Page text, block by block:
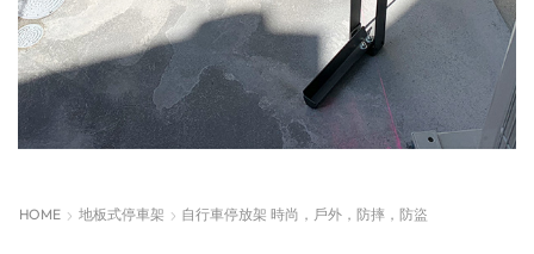
HOME 地板式停車架 自行車停放架 時尚，戶外，防摔，防盜